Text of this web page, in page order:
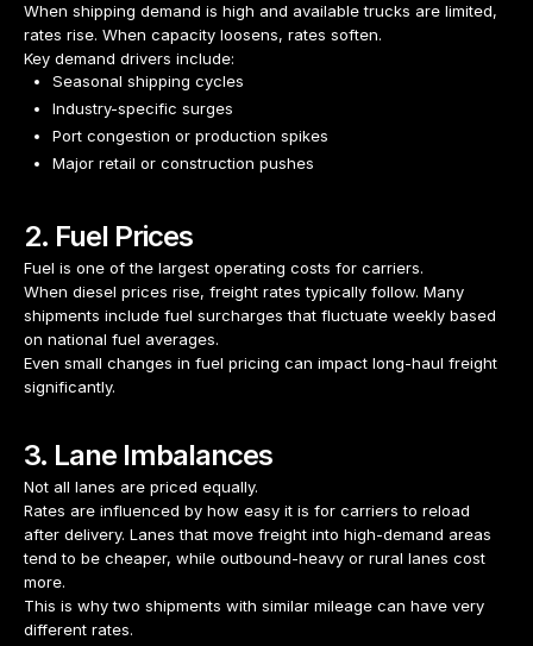
When shipping demand is high and available trucks are limited,
rates rise. When capacity loosens, rates soften.
Key demand drivers include:
Seasonal shipping cycles
Industry-specific surges
Port congestion or production spikes
Major retail or construction pushes
2. Fuel Prices
Fuel is one of the largest operating costs for carriers.
When diesel prices rise, freight rates typically follow. Many
shipments include fuel surcharges that fluctuate weekly based
on national fuel averages.
Even small changes in fuel pricing can impact long-haul freight
significantly.
3. Lane Imbalances
Not all lanes are priced equally.
Rates are influenced by how easy it is for carriers to reload
after delivery. Lanes that move freight into high-demand areas
tend to be cheaper, while outbound-heavy or rural lanes cost
more.
This is why two shipments with similar mileage can have very
different rates.